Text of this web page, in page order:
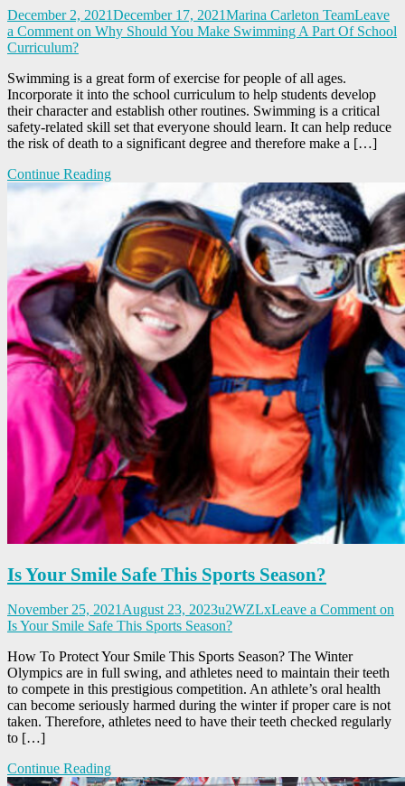
December 2, 2021December 17, 2021Marina Carleton TeamLeave
a Comment on Why Should You Make Swimming A Part Of School
Curriculum?
Swimming is a great form of exercise for people of all ages.
Incorporate it into the school curriculum to help students develop
their character and establish other routines. Swimming is a critical
safety-related skill set that everyone should learn. It can help reduce
the risk of death to a significant degree and therefore make a […]
Continue Reading
Is Your Smile Safe This Sports Season?
November 25, 2021 August 23, 2023u2WZLxLeave a Comment on
Is Your Smile Safe This Sports Season?
How To Protect Your Smile This Sports Season? The Winter
Olympics are in full swing, and athletes need to maintain their teeth
to compete in this prestigious competition. An athlete’s oral health
can become seriously harmed during the winter if proper care is not
taken. Therefore, athletes need to have their teeth checked regularly
to […]
Continue Reading